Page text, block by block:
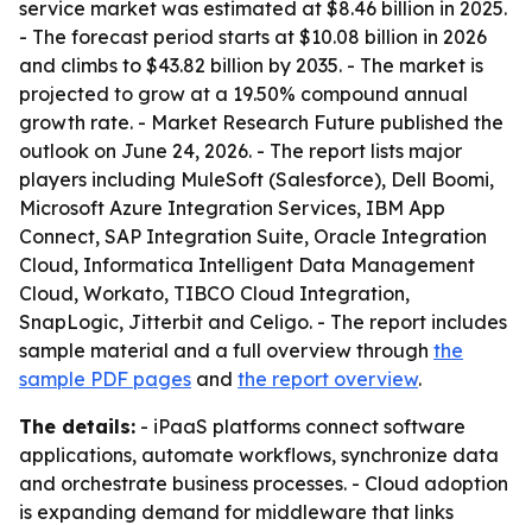
service market was estimated at $8.46 billion in 2025.
- The forecast period starts at $10.08 billion in 2026
and climbs to $43.82 billion by 2035. - The market is
projected to grow at a 19.50% compound annual
growth rate. - Market Research Future published the
outlook on June 24, 2026. - The report lists major
players including MuleSoft (Salesforce), Dell Boomi,
Microsoft Azure Integration Services, IBM App
Connect, SAP Integration Suite, Oracle Integration
Cloud, Informatica Intelligent Data Management
Cloud, Workato, TIBCO Cloud Integration,
SnapLogic, Jitterbit and Celigo. - The report includes
sample material and a full overview through the
sample PDF pages and the report overview.
The details: - iPaaS platforms connect software
applications, automate workflows, synchronize data
and orchestrate business processes. - Cloud adoption
is expanding demand for middleware that links